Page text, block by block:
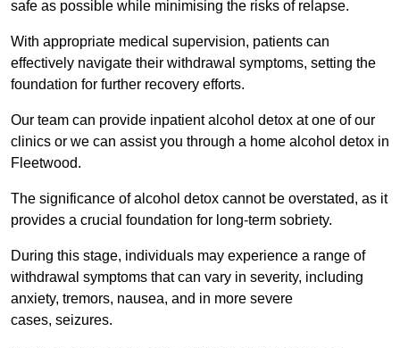
safe as possible while minimising the risks of relapse.
With appropriate medical supervision, patients can
effectively navigate their withdrawal symptoms, setting the
foundation for further recovery efforts.
Our team can provide inpatient alcohol detox at one of our
clinics or we can assist you through a home alcohol detox in
Fleetwood.
The significance of alcohol detox cannot be overstated, as it
provides a crucial foundation for long-term sobriety.
During this stage, individuals may experience a range of
withdrawal symptoms that can vary in severity, including
anxiety, tremors, nausea, and in more severe
cases, seizures.